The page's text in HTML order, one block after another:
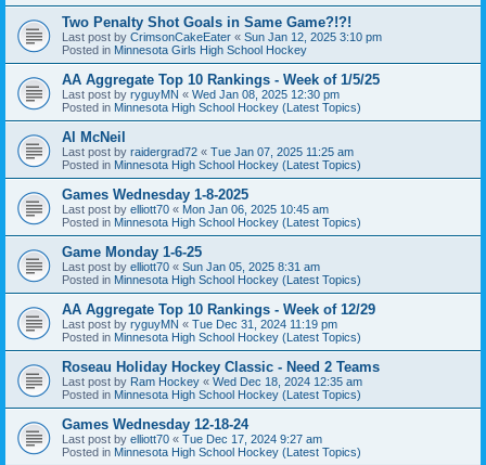
Two Penalty Shot Goals in Same Game?!?!
Last post by CrimsonCakeEater « Sun Jan 12, 2025 3:10 pm
Posted in Minnesota Girls High School Hockey
AA Aggregate Top 10 Rankings - Week of 1/5/25
Last post by ryguyMN « Wed Jan 08, 2025 12:30 pm
Posted in Minnesota High School Hockey (Latest Topics)
Al McNeil
Last post by raidergrad72 « Tue Jan 07, 2025 11:25 am
Posted in Minnesota High School Hockey (Latest Topics)
Games Wednesday 1-8-2025
Last post by elliott70 « Mon Jan 06, 2025 10:45 am
Posted in Minnesota High School Hockey (Latest Topics)
Game Monday 1-6-25
Last post by elliott70 « Sun Jan 05, 2025 8:31 am
Posted in Minnesota High School Hockey (Latest Topics)
AA Aggregate Top 10 Rankings - Week of 12/29
Last post by ryguyMN « Tue Dec 31, 2024 11:19 pm
Posted in Minnesota High School Hockey (Latest Topics)
Roseau Holiday Hockey Classic - Need 2 Teams
Last post by Ram Hockey « Wed Dec 18, 2024 12:35 am
Posted in Minnesota High School Hockey (Latest Topics)
Games Wednesday 12-18-24
Last post by elliott70 « Tue Dec 17, 2024 9:27 am
Posted in Minnesota High School Hockey (Latest Topics)